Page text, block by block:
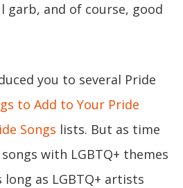
garb, and of course, good
you to several Pride
to Add to Your Pride
Songs lists. But as time
with LGBTQ+ themes
long as LGBTQ+ artists